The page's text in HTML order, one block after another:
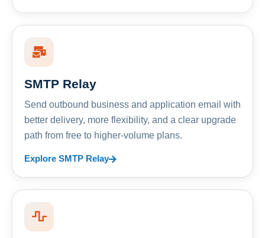
SMTP Relay
Send outbound business and application email with
better delivery, more flexibility, and a clear upgrade
path from free to higher-volume plans.
Explore SMTP Relay